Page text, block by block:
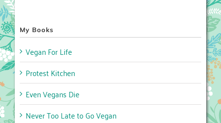
My Books
Vegan For Life
Protest Kitchen
Even Vegans Die
Never Too Late to Go Vegan